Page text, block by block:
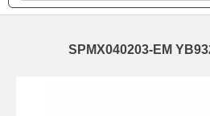
SPMX040203-EM